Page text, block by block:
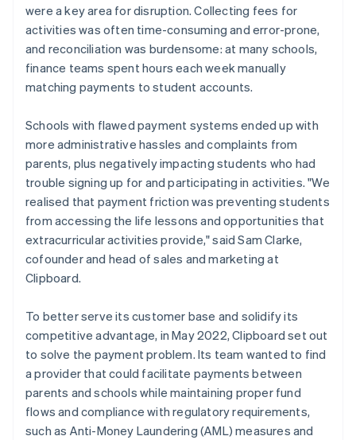
were a key area for disruption. Collecting fees for
activities was often time-consuming and error-prone,
and reconciliation was burdensome: at many schools,
finance teams spent hours each week manually
matching payments to student accounts.
Schools with flawed payment systems ended up with
more administrative hassles and complaints from
parents, plus negatively impacting students who had
trouble signing up for and participating in activities. "We
realised that payment friction was preventing students
from accessing the life lessons and opportunities that
extracurricular activities provide," said Sam Clarke,
cofounder and head of sales and marketing at
Clipboard.
To better serve its customer base and solidify its
competitive advantage, in May 2022, Clipboard set out
to solve the payment problem. Its team wanted to find
a provider that could facilitate payments between
parents and schools while maintaining proper fund
flows and compliance with regulatory requirements,
such as Anti-Money Laundering (AML) measures and